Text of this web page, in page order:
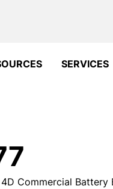
SERVICES
Commercial